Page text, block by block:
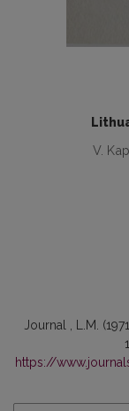
V.
Journal , L.M.
https://